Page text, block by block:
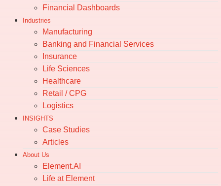
Financial Dashboards
Industries
Manufacturing
Banking and Financial Services
Insurance
Life Sciences
Healthcare
Retail / CPG
Logistics
INSIGHTS
Case Studies
Articles
About Us
Element.AI
Life at Element